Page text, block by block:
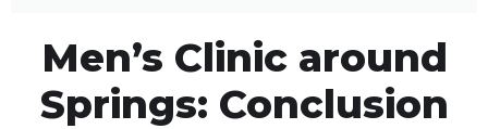
Men’s Clinic around
Springs: Conclusion